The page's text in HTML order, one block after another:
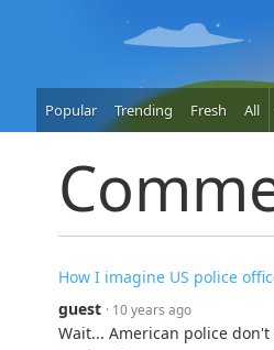
Popular Trending Fresh All
How I imagine US police
guest · 10 years ago
Wait... American police